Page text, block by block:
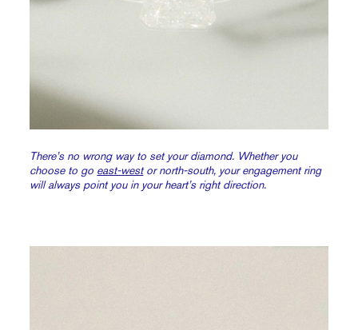
There’s no wrong way to set your diamond. Whether you
choose to go east-westor north-south, your engagement ring
will always point you in your heart’s right direction.